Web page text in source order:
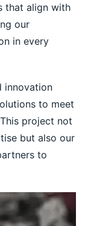
that align with
our
in every
to meet
project not
but also our
to